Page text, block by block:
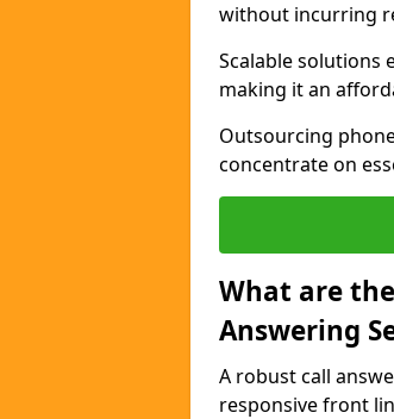
without incurring
Scalable solutions
making it an
Outsourcing
concentrate on
What are
Answering
A robust call
responsive front